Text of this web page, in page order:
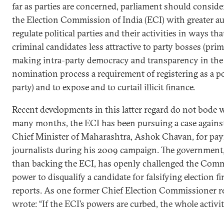
far as parties are concerned, parliament should
the Election Commission of India (ECI) with greater
regulate political parties and their activities in ways
criminal candidates less attractive to party bosses
making intra-party democracy and transparency in the
nomination process a requirement of registering as a
party) and to expose and to curtail illicit finance.
Recent developments in this latter regard do not bode
many months, the ECI has been pursuing a case
Chief Minister of Maharashtra, Ashok Chavan, for
journalists during his 2009 campaign. The
than backing the ECI, has openly challenged the
power to disqualify a candidate for falsifying election
reports. As one former Chief Election Commissioner
wrote: “If the ECI’s powers are curbed, the whole